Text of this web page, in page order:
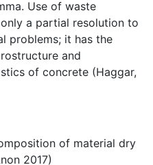
Use of waste
a partial resolution to
problems; it has the
and
of concrete (Haggar,
of material dry
2017)